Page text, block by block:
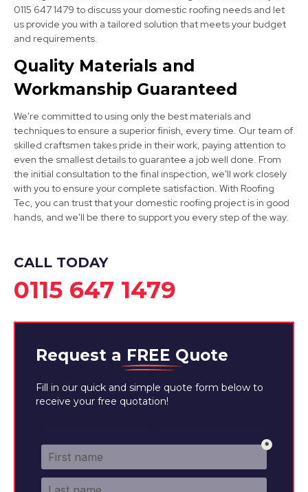
Long Eaton
View Services
Ilkeston
View Services
0115 647 1479 to discuss your domestic roofing needs and let
us provide you with a tailored solution that meets your budget
and requirements.
Quality Materials and
Workmanship Guaranteed
We're committed to using only the best materials and
techniques to ensure a superior finish, every time. Our team of
skilled craftsmen takes pride in their work, paying attention to
even the smallest details to guarantee a job well done. From
the initial consultation to the final inspection, we'll work closely
with you to ensure your complete satisfaction. With Roofing
Tec, you can trust that your domestic roofing project is in good
hands, and we'll be there to support you every step of the way.
CALL TODAY
0115 647 1479
Request a FREE Quote
Fill in our quick and simple quote form below to
receive your free quotation!